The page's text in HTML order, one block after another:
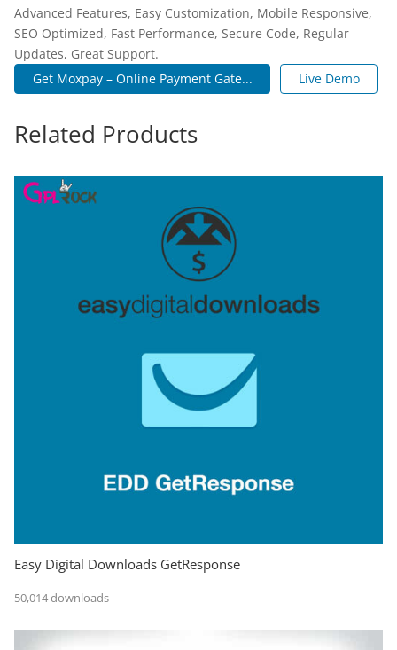
Advanced Features, Easy Customization, Mobile Responsive,
SEO Optimized, Fast Performance, Secure Code, Regular
Updates, Great Support.
Get Moxpay – Online Payment Gate...
Live Demo
Related Products
Easy Digital Downloads GetResponse
50,014 downloads